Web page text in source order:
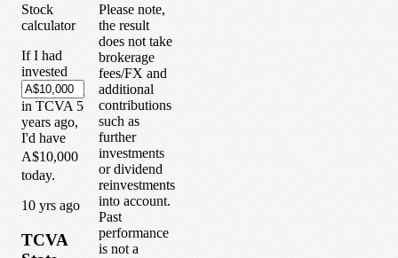
Stock
calculator
If I had
invested
in TCVA 5
years ago,
I'd have
A$10,000
today.
10 yrs ago
TCVA
Please note,
the result
does not take
brokerage
fees/FX and
additional
contributions
such as
further
investments
or dividend
reinvestments
into account.
Past
performance
is not a